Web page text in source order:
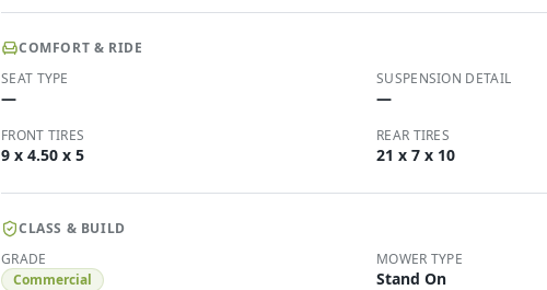
COMFORT & RIDE
SEAT TYPE
—
SUSPENSION DETAIL
—
FRONT TIRES
9 x 4.50 x 5
REAR TIRES
21 x 7 x 10
CLASS & BUILD
GRADE
Commercial
MOWER TYPE
Stand On